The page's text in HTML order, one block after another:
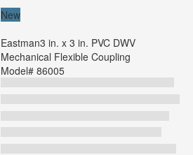
New
Eastman3 in. x 3 in. PVC DWV
Mechanical Flexible Coupling
Model# 86005